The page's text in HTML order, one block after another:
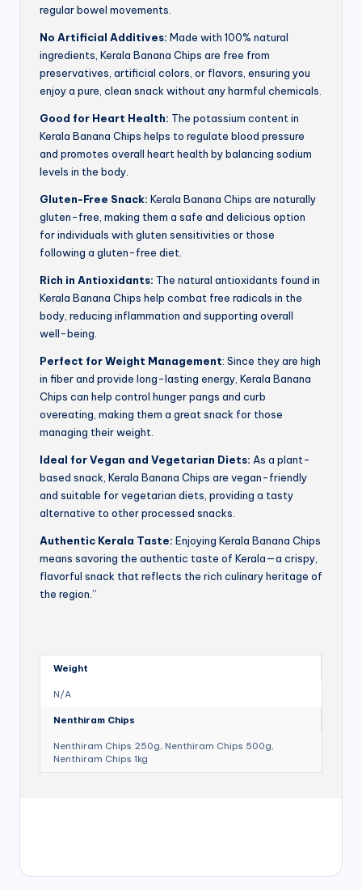
regular bowel movements.
No Artificial Additives: Made with 100% natural
ingredients, Kerala Banana Chips are free from
preservatives, artificial colors, or flavors, ensuring you
enjoy a pure, clean snack without any harmful chemicals.
Good for Heart Health: The potassium content in
Kerala Banana Chips helps to regulate blood pressure
and promotes overall heart health by balancing sodium
levels in the body.
Gluten-Free Snack: Kerala Banana Chips are naturally
gluten-free, making them a safe and delicious option
for individuals with gluten sensitivities or those
following a gluten-free diet.
Rich in Antioxidants: The natural antioxidants found in
Kerala Banana Chips help combat free radicals in the
body, reducing inflammation and supporting overall
well-being.
Perfect for Weight Management: Since they are high
in fiber and provide long-lasting energy, Kerala Banana
Chips can help control hunger pangs and curb
overeating, making them a great snack for those
managing their weight.
Ideal for Vegan and Vegetarian Diets: As a plant-
based snack, Kerala Banana Chips are vegan-friendly
and suitable for vegetarian diets, providing a tasty
alternative to other processed snacks.
Authentic Kerala Taste: Enjoying Kerala Banana Chips
means savoring the authentic taste of Kerala—a crispy,
flavorful snack that reflects the rich culinary heritage of
the region.”
Weight
N/A
Nenthiram Chips
Nenthiram Chips 250g, Nenthiram Chips 500g,
Nenthiram Chips 1kg